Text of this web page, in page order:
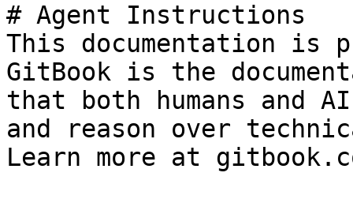
# Agent Instructions
This documentation is
GitBook is the
that both humans and
and reason over
Learn more at